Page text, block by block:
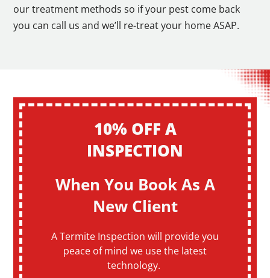
our treatment methods so if your pest come back
you can call us and we’ll re-treat your home ASAP.
10% OFF A
INSPECTION
When You Book As A
New Client
A Termite Inspection will provide you
peace of mind we use the latest
technology.